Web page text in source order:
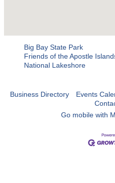
Big Bay State Park
Friends of the Apostle
National Lakeshore
Business Directory Events
Go mobile with